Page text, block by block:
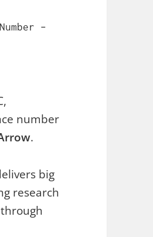
–
number
.
big
research